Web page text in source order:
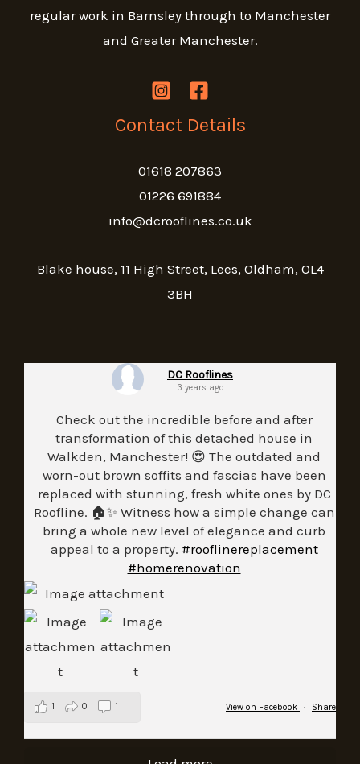
regular work in Barnsley through to Manchester
and Greater Manchester.
Contact Details
01618 207863
01226 691884
info@dcrooflines.co.uk
Blake house, 11 High Street, Lees, Oldham, OL4
3BH
DC Rooflines
3 years ago
Check out the incredible before and after
transformation of this detached house in
Walkden, Manchester! 😍 The outdated and
worn-out brown soffits and fascias have been
replaced with stunning, fresh white ones by DC
Roofline. 🏠✨ Witness how a simple change can
bring a whole new level of elegance and curb
appeal to a property. #rooflinereplacement
#homerenovation
View on Facebook · Share
1 0 1